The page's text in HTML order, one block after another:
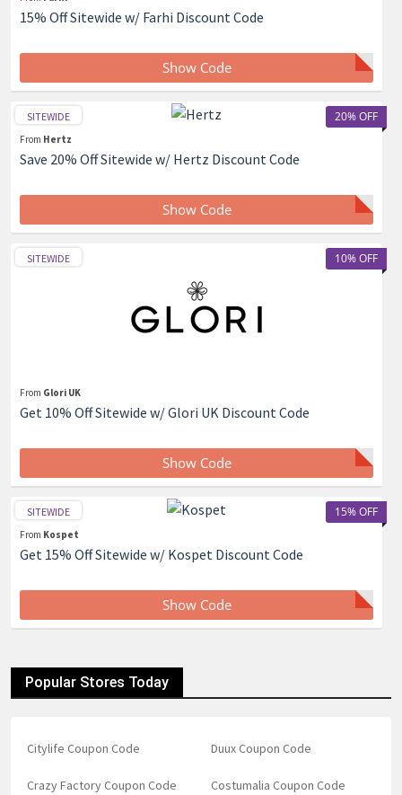
15% Off Sitewide w/ Farhi Discount Code
Show Code
20% OFF
SITEWIDE
From Hertz
Save 20% Off Sitewide w/ Hertz Discount Code
Show Code
10% OFF
SITEWIDE
From Glori UK
Get 10% Off Sitewide w/ Glori UK Discount Code
Show Code
15% OFF
SITEWIDE
From Kospet
Get 15% Off Sitewide w/ Kospet Discount Code
Show Code
Popular Stores Today
Citylife Coupon Code Duux Coupon Code
Crazy Factory Coupon Code Costumalia Coupon Code